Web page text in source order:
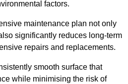
factors.
maintenance plan not only
significantly reduces long-term
repairs and replacements.
smooth surface that
while minimising the risk of